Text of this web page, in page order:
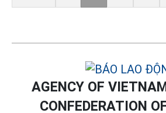
AGENCY OF
CONFEDERATION